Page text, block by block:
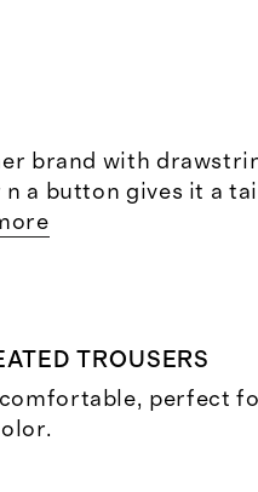
brand with
a button gives it a
TROUSERS
perfect